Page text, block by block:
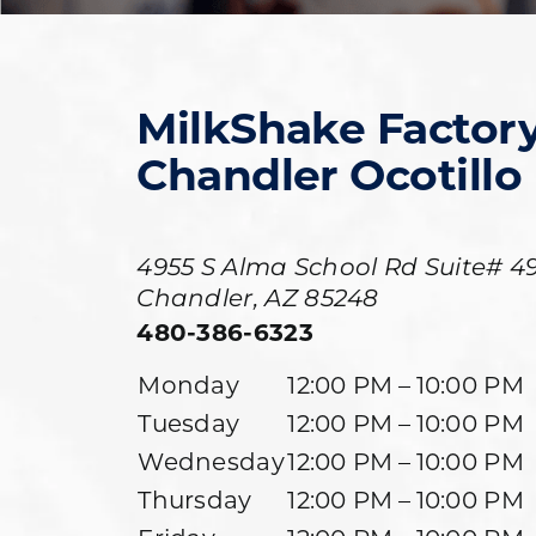
MilkShake
Chandler Ocotillo
4955 S Alma School Rd Suite#
Chandler,AZ 85248
480-386-6323
Monday
12:00 PM – 10:00 PM
Tuesday
12:00 PM – 10:00 PM
Wednesday12:00 PM – 10:00 PM
Thursday
12:00 PM – 10:00 PM